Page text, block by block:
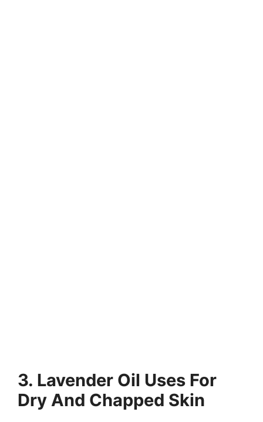
3. Lavender Oil Uses For
Dry And Chapped Skin